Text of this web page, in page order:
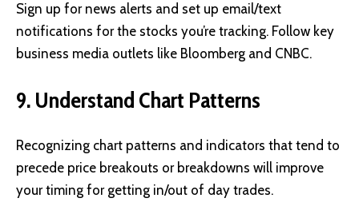
Sign up for news alerts and set up email/text
notifications for the stocks you’re tracking. Follow key
business media outlets like Bloomberg and CNBC.
9. Understand Chart Patterns
Recognizing chart patterns and indicators that tend to
precede price breakouts or breakdowns will improve
your timing for getting in/out of day trades.